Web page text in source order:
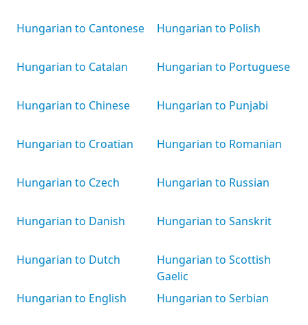
Hungarian to Cantonese
Hungarian to Catalan
Hungarian to Chinese
Hungarian to Croatian
Hungarian to Czech
Hungarian to Danish
Hungarian to Dutch
Hungarian to English
Hungarian to Polish
Hungarian to Portuguese
Hungarian to Punjabi
Hungarian to Romanian
Hungarian to Russian
Hungarian to Sanskrit
Hungarian to Scottish
Gaelic
Hungarian to Serbian